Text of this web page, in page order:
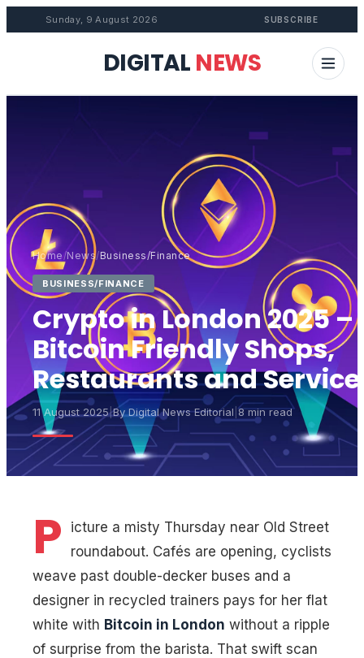
Sunday, 9 August 2026 SUBSCRIBE
DIGITAL NEWS
Home/News/Business/Finance
BUSINESS/FINANCE
Crypto in London 2025 –
Bitcoin Friendly Shops,
Restaurants and
11 August 2025|By Digital News Editorial 8 min read
P
icture a misty Thursday near Old Street
roundabout. Cafés are opening, cyclists
weave past double-decker buses and a
designer in recycled trainers pays for her flat
white with Bitcoin in London without a ripple
of surprise from the barista. That swift scan